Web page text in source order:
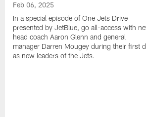
Feb 06, 2025
In a special episode of One Jets Drive
presented by JetBlue, go all-access with
head coach Aaron Glenn and general
manager Darren Mougey during their first
as new leaders of the Jets.